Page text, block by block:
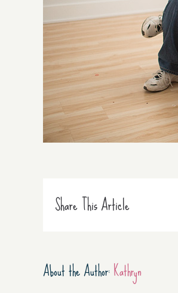
Share This Article
About the Author:Kathryn